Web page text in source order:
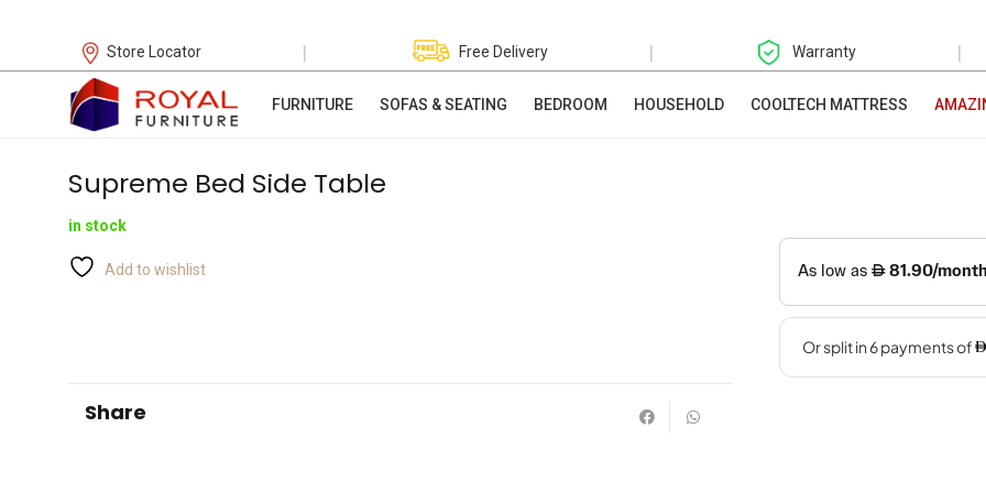
Store Locator | Free Delivery | Warranty |
FURNITURE SOFAS & SEATING BEDROOM HOUSEHOLD COOLTECH MATTRESS
Supreme Bed Side Table
in stock
Add to wishlist
Share